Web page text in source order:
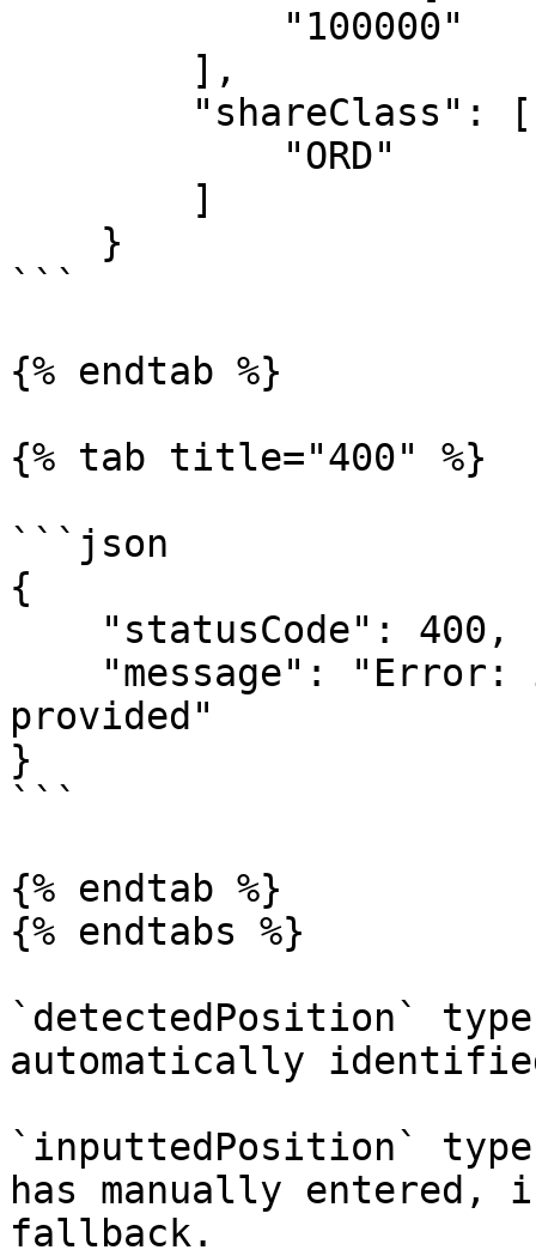
```
{% endtab %}
{% tab title="400" %}
```json
{
provided"
}
```
{% endtab %}
{% endtabs %}
`detectedPosition`
automatically
`inputtedPosition`
has manually entered,
fallback.